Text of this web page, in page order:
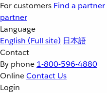
For customers Find a partner
partner
Language
English (Full site) 日本語
Contact
By phone 1-800-596-4880
OnlineContact Us
Login